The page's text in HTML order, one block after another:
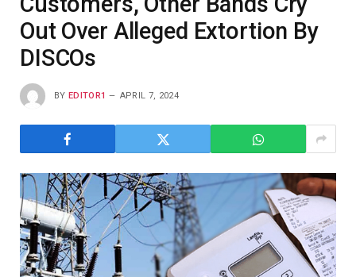
Out Over Alleged Extortion By
DISCOs
BY EDITOR1 APRIL 7, 2024